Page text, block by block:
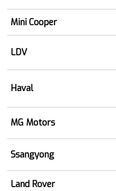
Mini Cooper
LDV
Haval
MG Motors
Ssangyong
Land Rover